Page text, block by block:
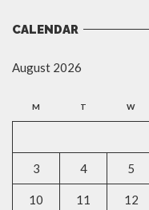
CALENDAR
August 2026
M T W
3 4 5
10 11 12